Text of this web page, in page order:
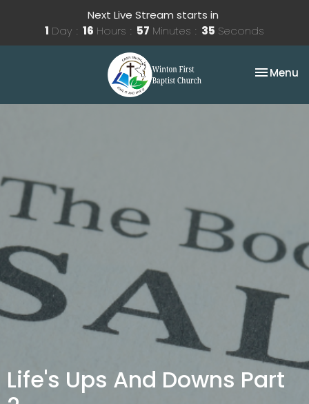
Next Live Stream starts in
1 Day 16 Hours 57 Minutes 35 Seconds
Toggle
Menu
Life's Ups And Downs Part